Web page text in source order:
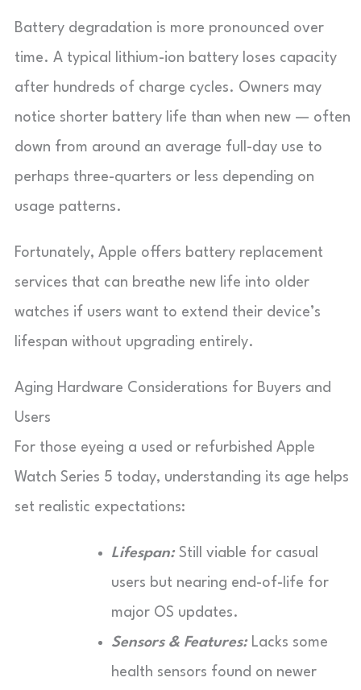
Battery degradation is more pronounced over
time. A typical lithium-ion battery loses capacity
after hundreds of charge cycles. Owners may
notice shorter battery life than when new — often
down from around an average full-day use to
perhaps three-quarters or less depending on
usage patterns.
Fortunately, Apple offers battery replacement
services that can breathe new life into older
watches if users want to extend their device’s
lifespan without upgrading entirely.
Aging Hardware Considerations for Buyers and
Users
For those eyeing a used or refurbished Apple
Watch Series 5 today, understanding its age helps
set realistic expectations:
Lifespan:Still viable for casual
users but nearing end-of-life for
major OS updates.
Sensors & Features:Lacks some
health sensors found on newer